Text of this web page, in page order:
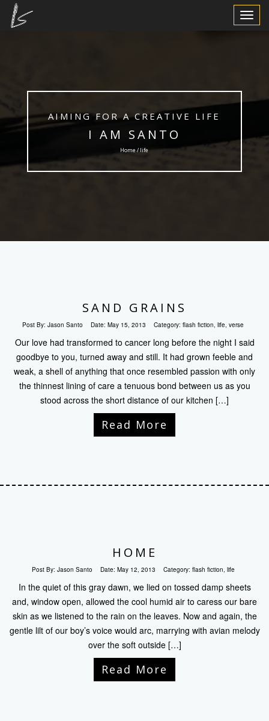
Toggle
AIMING FOR A CREATIVE LIFE
I AM SANTO
Home / life
SAND GRAINS
Post By: Jason Santo Date: May 15, 2013 Category: flash fiction, life, verse
Our love had transformed to cancer long before the night I said
goodbye to you, turned away and still. It had grown feeble and
weak, a shell of anything that once resembled passion with only
the thinnest lining of care a tenuous bond between us as you
stood across the short distance of our kitchen […]
Read More
HOME
Post By: Jason Santo Date: May 12, 2013 Category: flash fiction, life
In the quiet of this gray dawn, we lied on tossed damp sheets
and, window open, allowed the cool humid air to caress our bare
skin as we listened to the rain on the leaves. Now and again, the
gentle lilt of our boy’s voice would arc, marrying with avian melody
over the soft outside […]
Read More